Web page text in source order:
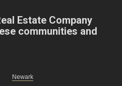
Estate Company
communities and
Newark